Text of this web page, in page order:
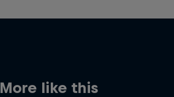
More like this